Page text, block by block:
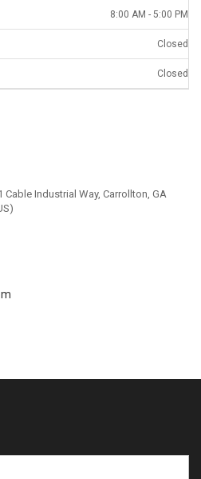
8:00 AM - 5:00 PM
Closed
Closed
Industrial Way, Carrollton, GA